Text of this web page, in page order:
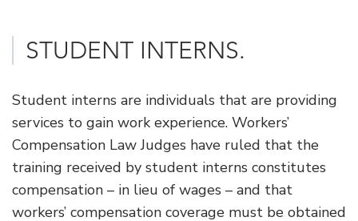
​STUDENT INTERNS.
Student interns are individuals that are providing
services to gain work experience. Workers’
Compensation Law Judges have ruled that the
training received by student interns constitutes
compensation – in lieu of wages – and that
workers’ compensation coverage must be obtained